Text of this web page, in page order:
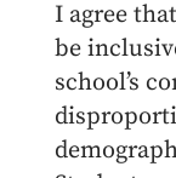
I agree
be
school’s